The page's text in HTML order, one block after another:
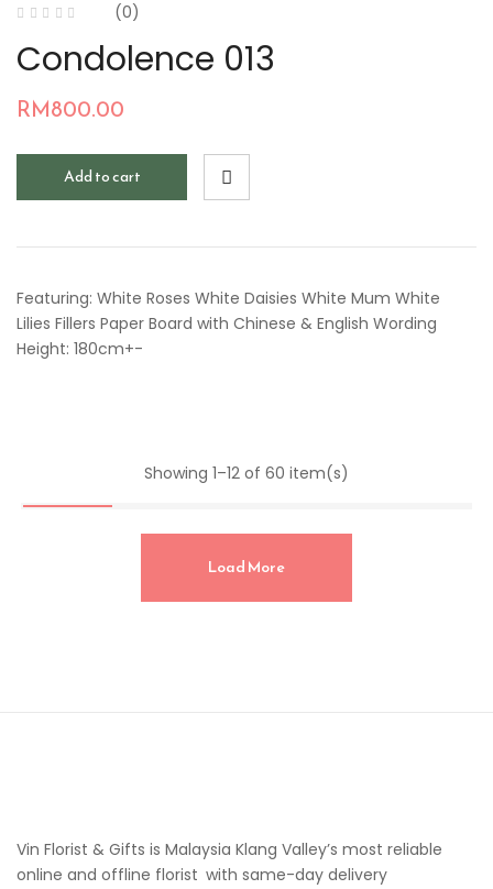
(0)
Condolence 013
RM800.00
Add to cart
Featuring: White Roses White Daisies White Mum White
Lilies Fillers Paper Board with Chinese & English Wording
Height: 180cm+-
Showing 1–12 of 60 item(s)
Load More
Vin Florist & Gifts is Malaysia Klang Valley’s most reliable
online and offline florist with same-day delivery